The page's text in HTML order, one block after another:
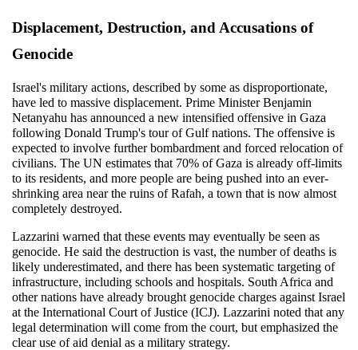
Displacement, Destruction, and Accusations of
Genocide
Israel's military actions, described by some as disproportionate,
have led to massive displacement. Prime Minister Benjamin
Netanyahu has announced a new intensified offensive in Gaza
following Donald Trump's tour of Gulf nations. The offensive is
expected to involve further bombardment and forced relocation of
civilians. The UN estimates that 70% of Gaza is already off-limits
to its residents, and more people are being pushed into an ever-
shrinking area near the ruins of Rafah, a town that is now almost
completely destroyed.
Lazzarini warned that these events may eventually be seen as
genocide. He said the destruction is vast, the number of deaths is
likely underestimated, and there has been systematic targeting of
infrastructure, including schools and hospitals. South Africa and
other nations have already brought genocide charges against Israel
at the International Court of Justice (ICJ). Lazzarini noted that any
legal determination will come from the court, but emphasized the
clear use of aid denial as a military strategy.